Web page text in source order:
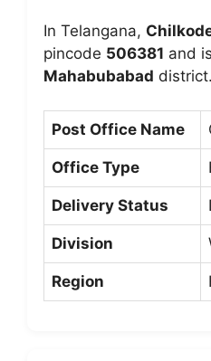
In Telangana,
pincode 506381 and
Mahabubabad district.
Post Office Name
Office Type
Delivery Status
Division
Region